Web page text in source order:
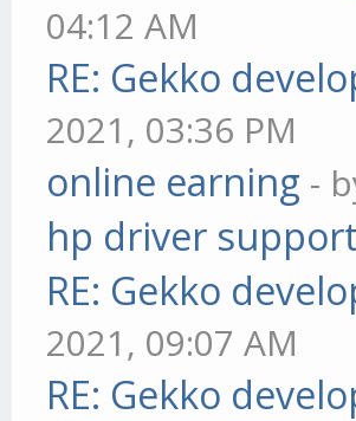
04:12 AM
RE: Gekko
2021, 03:36 PM
online earning -
hp driver support
RE: Gekko
2021, 09:07 AM
RE: Gekko